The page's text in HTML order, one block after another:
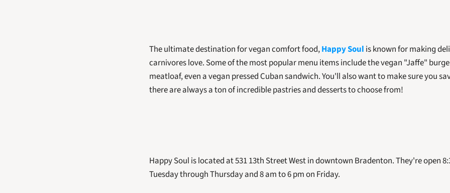
The ultimate destination for vegan comfort food, Happy Soul is known for making
carnivores love. Some of the most popular menu items include the vegan "Jaffe"
meatloaf, even a vegan pressed Cuban sandwich. You'll also want to make sure you
there are always a ton of incredible pastries and desserts to choose from!
Happy Soul is located at 531 13th Street West in downtown Bradenton. They're open
Tuesday through Thursday and 8 am to 6 pm on Friday.